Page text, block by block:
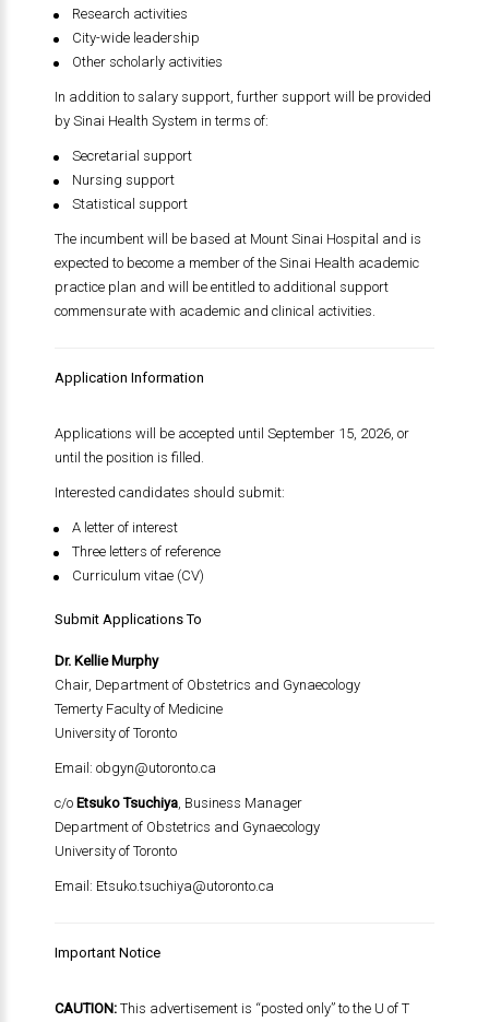
Research activities
City-wide leadership
Other scholarly activities
In addition to salary support, further support will be provided
by Sinai Health System in terms of:
Secretarial support
Nursing support
Statistical support
The incumbent will be based at Mount Sinai Hospital and is
expected to become a member of the Sinai Health academic
practice plan and will be entitled to additional support
commensurate with academic and clinical activities.
Application Information
Applications will be accepted until September 15, 2026, or
until the position is filled.
Interested candidates should submit:
A letter of interest
Three letters of reference
Curriculum vitae (CV)
Submit Applications To
Dr. Kellie Murphy
Chair, Department of Obstetrics and Gynaecology
Temerty Faculty of Medicine
University of Toronto
Email: obgyn@utoronto.ca
c/o Etsuko Tsuchiya, Business Manager
Department of Obstetrics and Gynaecology
University of Toronto
Email: Etsuko.tsuchiya@utoronto.ca
Important Notice
CAUTION:This advertisement is “posted only” to the U of T